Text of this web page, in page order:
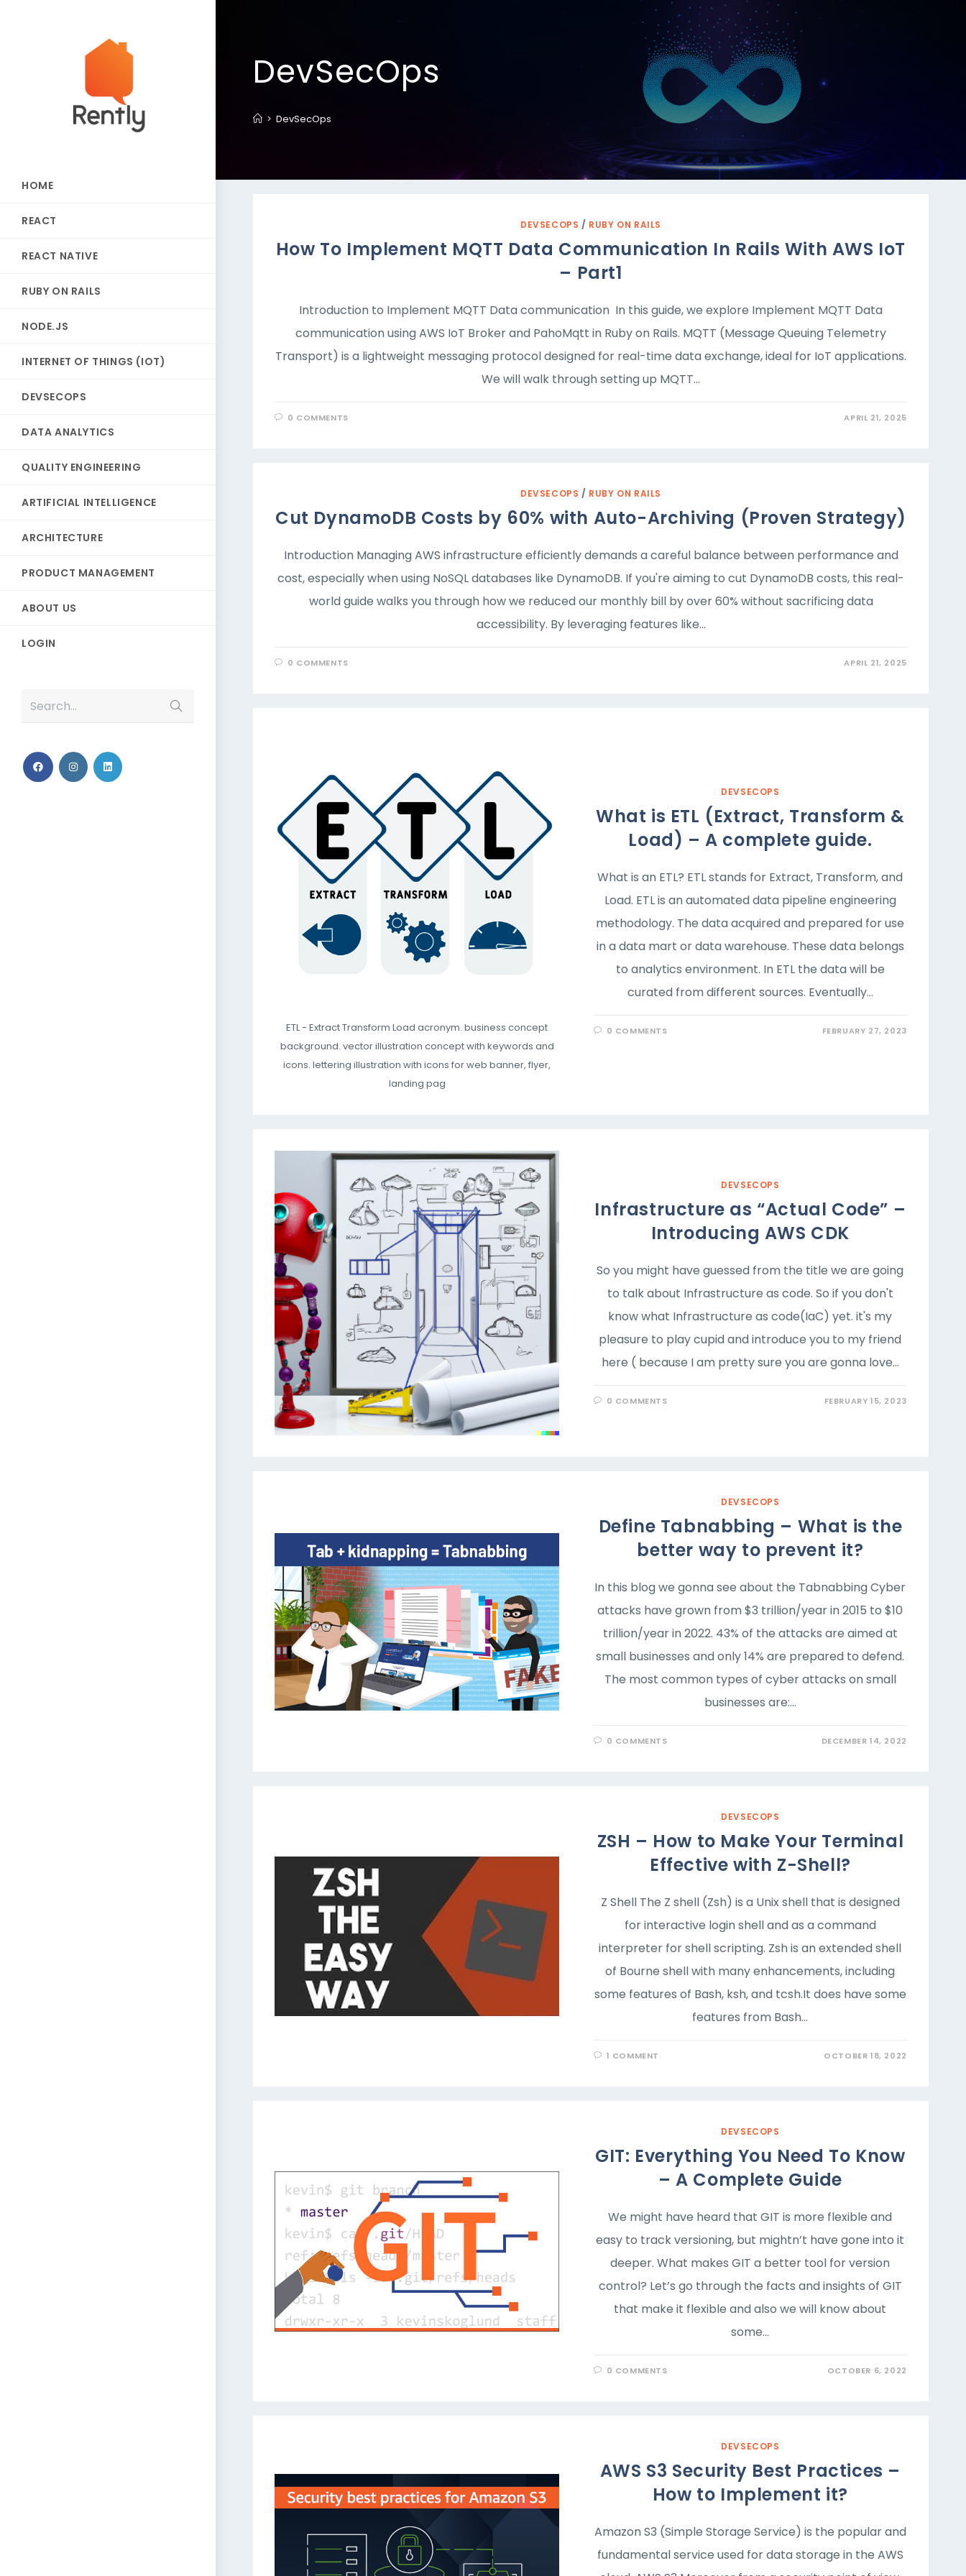
HOME
REACT
REACT NATIVE
RUBY ON RAILS
NODE.JS
INTERNET OF THINGS (IOT)
DEVSECOPS
DATA ANALYTICS
QUALITY ENGINEERING
ARTIFICIAL INTELLIGENCE
ARCHITECTURE
PRODUCT MANAGEMENT
ABOUT US
LOGIN
Search...
DevSecOps
> DevSecOps
DEVSECOPS / RUBY ON RAILS
How To Implement MQTT Data Communication In Rails With AWS IoT
– Part1
Introduction to Implement MQTT Data communication In this guide, we explore Implement MQTT Data
communication using AWS IoT Broker and PahoMqtt in Ruby on Rails. MQTT (Message Queuing Telemetry
Transport) is a lightweight messaging protocol designed for real-time data exchange, ideal for IoT applications.
We will walk through setting up MQTT…
0 COMMENTS APRIL 21, 2025
DEVSECOPS / RUBY ON RAILS
Cut DynamoDB Costs by 60% with Auto-Archiving (Proven Strategy)
Introduction Managing AWS infrastructure efficiently demands a careful balance between performance and
cost, especially when using NoSQL databases like DynamoDB. If you're aiming to cut DynamoDB costs, this real-
world guide walks you through how we reduced our monthly bill by over 60% without sacrificing data
accessibility. By leveraging features like…
0 COMMENTS APRIL 21, 2025
ETL - Extract Transform Load acronym. business concept
background. vector illustration concept with keywords and
icons. lettering illustration with icons for web banner, flyer,
landing pag
DEVSECOPS
What is ETL (Extract, Transform &
Load) – A complete guide.
What is an ETL? ETL stands for Extract, Transform, and
Load. ETL is an automated data pipeline engineering
methodology. The data acquired and prepared for use
in a data mart or data warehouse. These data belongs
to analytics environment. In ETL the data will be
curated from different sources. Eventually…
0 COMMENTS FEBRUARY 27, 2023
DEVSECOPS
Infrastructure as “Actual Code” –
Introducing AWS CDK
So you might have guessed from the title we are going
to talk about Infrastructure as code. So if you don't
know what Infrastructure as code(IaC) yet. it's my
pleasure to play cupid and introduce you to my friend
here ( because I am pretty sure you are gonna love…
0 COMMENTS FEBRUARY 15, 2023
DEVSECOPS
Define Tabnabbing – What is the
better way to prevent it?
In this blog we gonna see about the Tabnabbing Cyber
attacks have grown from $3 trillion/year in 2015 to $10
trillion/year in 2022. 43% of the attacks are aimed at
small businesses and only 14% are prepared to defend.
The most common types of cyber attacks on small
businesses are:…
0 COMMENTS DECEMBER 14, 2022
DEVSECOPS
ZSH – How to Make Your Terminal
Effective with Z-Shell?
Z Shell The Z shell (Zsh) is a Unix shell that is designed
for interactive login shell and as a command
interpreter for shell scripting. Zsh is an extended shell
of Bourne shell with many enhancements, including
some features of Bash, ksh, and tcsh.It does have some
features from Bash…
1 COMMENT OCTOBER 18, 2022
DEVSECOPS
GIT: Everything You Need To Know
– A Complete Guide
We might have heard that GIT is more flexible and
easy to track versioning, but mightn’t have gone into it
deeper. What makes GIT a better tool for version
control? Let’s go through the facts and insights of GIT
that make it flexible and also we will know about
some…
0 COMMENTS OCTOBER 6, 2022
DEVSECOPS
AWS S3 Security Best Practices –
How to Implement it?
Amazon S3 (Simple Storage Service) is the popular and
fundamental service used for data storage in the AWS